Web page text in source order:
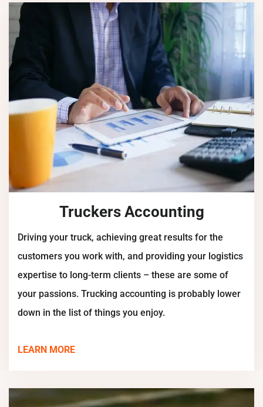
Truckers Accounting
Driving your truck, achieving great results for the
customers you work with, and providing your logistics
expertise to long-term clients – these are some of
your passions. Trucking accounting is probably lower
down in the list of things you enjoy.
LEARN MORE